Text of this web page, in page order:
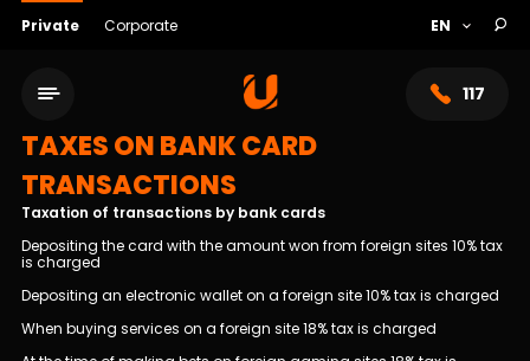
Private Corporate
117
TAXES ON BANK CARD
TRANSACTIONS
Taxation of transactions by bank cards
Depositing the card with the amount won from foreign sites 10% tax
is charged
Depositing an electronic wallet on a foreign site 10% tax is charged
When buying services on a foreign site 18% tax is charged